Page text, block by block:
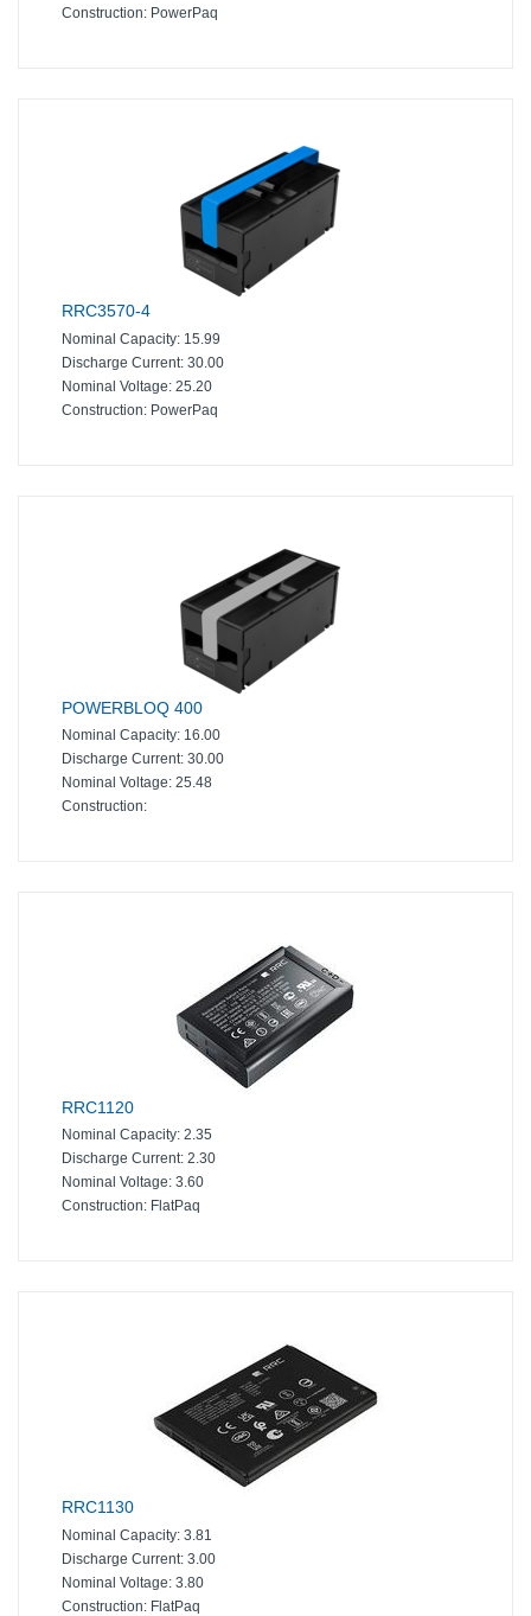
Construction: PowerPaq
RRC3570-4
Nominal Capacity: 15.99
Discharge Current: 30.00
Nominal Voltage: 25.20
Construction: PowerPaq
POWERBLOQ 400
Nominal Capacity: 16.00
Discharge Current: 30.00
Nominal Voltage: 25.48
Construction:
RRC1120
Nominal Capacity: 2.35
Discharge Current: 2.30
Nominal Voltage: 3.60
Construction: FlatPaq
RRC1130
Nominal Capacity: 3.81
Discharge Current: 3.00
Nominal Voltage: 3.80
Construction: FlatPaq